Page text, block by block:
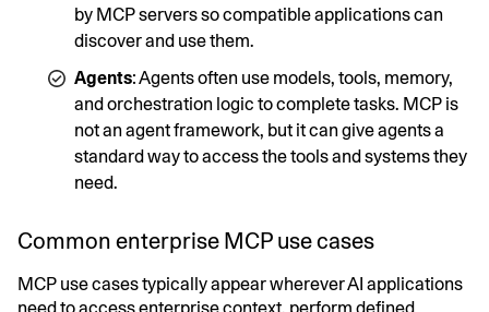
by MCP servers so compatible applications can
discover and use them.
Agents: Agents often use models, tools, memory,
and orchestration logic to complete tasks. MCP is
not an agent framework, but it can give agents a
standard way to access the tools and systems they
need.
Common enterprise MCP use cases
MCP use cases typically appear wherever AI applications
need to access enterprise context, perform defined